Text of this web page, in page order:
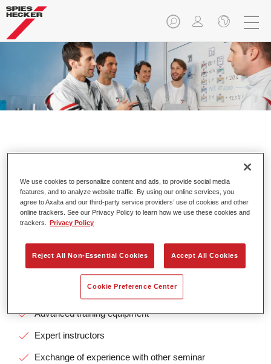
Individual Training.
Training that pays off.
Specially tailored to the needs of participants
Small groups, collegial atmosphere
Advanced training equipment
Expert instructors
Exchange of experience with other seminar
We use cookies to personalize content and ads, to provide social media
features, and to analyze website traffic. By using our online services, you
agree to Axalta and our third-party service providers’ use of cookies and other
online trackers. See our Privacy Policy to learn how we use these cookies and
trackers.
Privacy Policy
Reject All Non-Essential Cookies Accept All Cookies
Cookie Preference Center